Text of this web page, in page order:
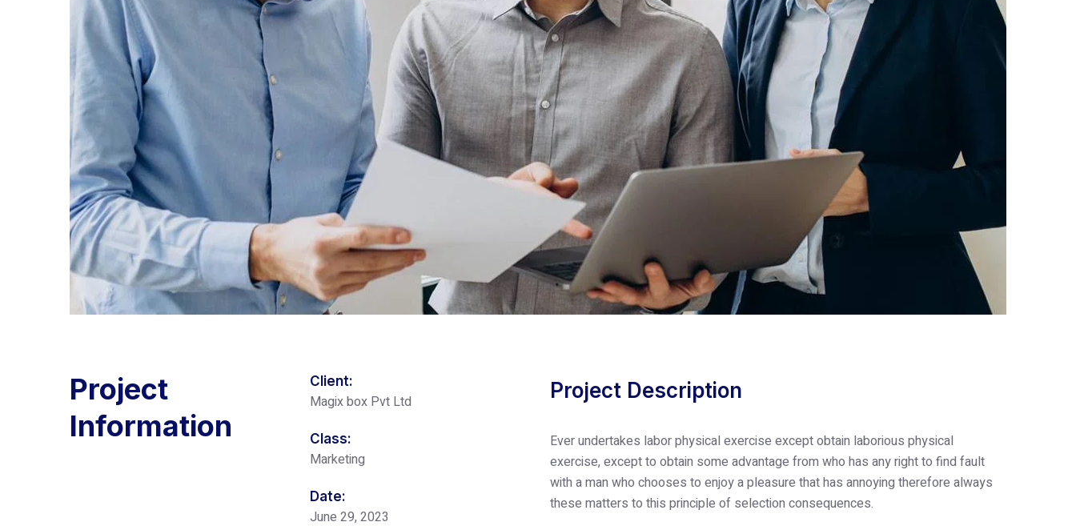
Project
Information
Client:
Magix box Pvt Ltd
Class:
Marketing
Date:
June 29, 2023
Project Description
Ever undertakes labor physical exercise except obtain laborious physical
exercise, except to obtain some advantage from who has any right to find fault
with a man who chooses to enjoy a pleasure that has annoying therefore always
these matters to this principle of selection consequences.